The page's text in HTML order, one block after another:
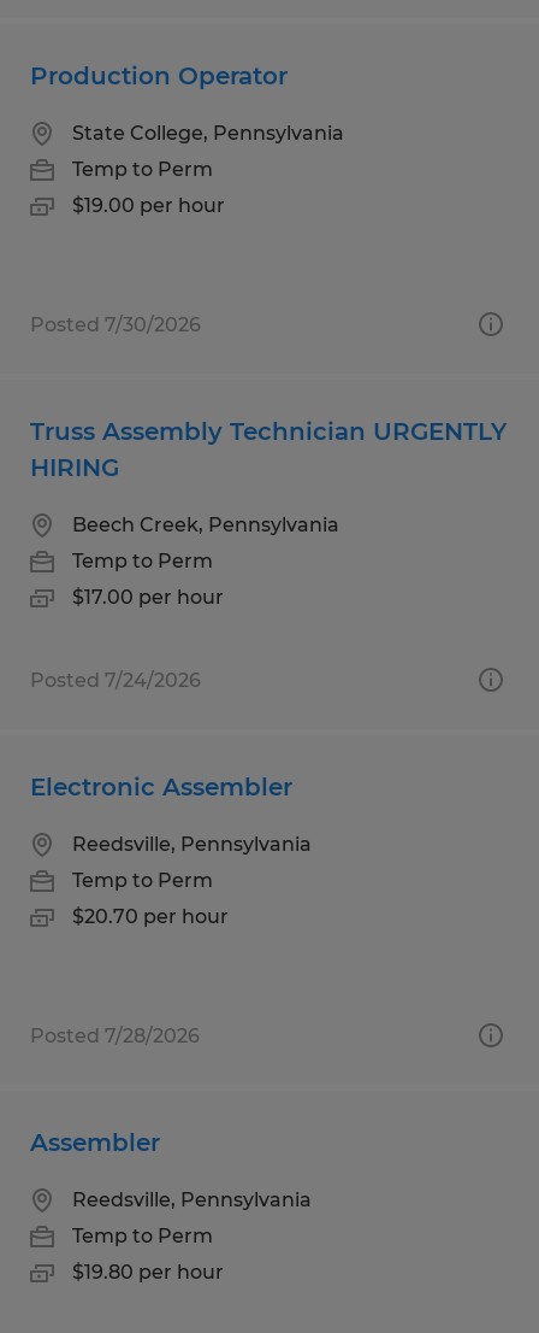
Production Operator
State College, Pennsylvania
Temp to Perm
$19.00 per hour
Posted 7/30/2026
Truss Assembly Technician URGENTLY
HIRING
Beech Creek, Pennsylvania
Temp to Perm
$17.00 per hour
Posted 7/24/2026
Electronic Assembler
Reedsville, Pennsylvania
Temp to Perm
$20.70 per hour
Posted 7/28/2026
Assembler
Reedsville, Pennsylvania
Temp to Perm
$19.80 per hour